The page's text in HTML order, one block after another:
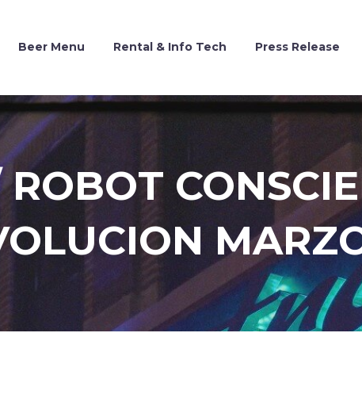
Beer Menu Rental & Info Tech Press Release